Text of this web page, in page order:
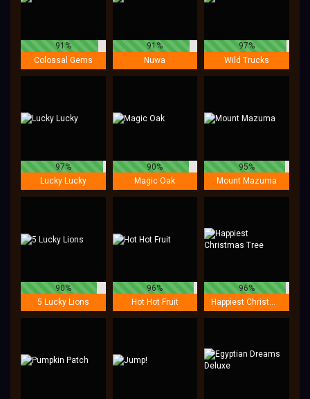
91%
Colossal Gems
91%
Nuwa
97%
Wild Trucks
97%
Lucky Lucky
90%
Magic Oak
95%
Mount Mazuma
90%
5 Lucky Lions
96%
Hot Hot Fruit
96%
Happiest Christmas Tree